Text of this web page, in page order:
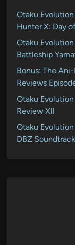
Otaku
Hunter X: Day
Otaku
Battleship
Bonus: The
Reviews
Otaku
Review XII
Otaku
DBZ